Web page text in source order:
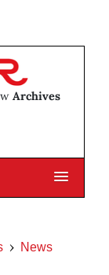
Archives
News